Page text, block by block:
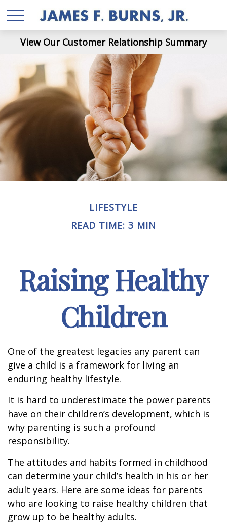
View Our Customer Relationship Summary
LIFESTYLE
READ TIME: 3 MIN
Raising Healthy
Children
One of the greatest legacies any parent can
give a child is a framework for living an
enduring healthy lifestyle.
It is hard to underestimate the power parents
have on their children’s development, which is
why parenting is such a profound
responsibility.
The attitudes and habits formed in childhood
can determine your child’s health in his or her
adult years. Here are some ideas for parents
who are looking to raise healthy children that
grow up to be healthy adults.